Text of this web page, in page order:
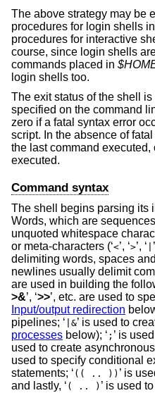
The above strategy may be
procedures for login shells in
procedures for interactive
course, since login shells
commands placed in
login shells too.
The exit status of the shell
specified on the command
zero if a fatal syntax error
script. In the absence of
the last command
executed.
Command syntax
The shell begins parsing its
Words, which are
unquoted whitespace
or meta-characters (‘<’, ‘>’, ‘
delimiting words, spaces
newlines usually delimit
are used in building the
>&’, ‘>>’, etc. are used to
Input/output redirection
pipelines; ‘ |&’ is used to
processes below); ‘ ; ’ is
used to create
used to specify conditional
statements; ‘ (( .. )) ’ is
and lastly, ‘ ( .. ) ’ is used